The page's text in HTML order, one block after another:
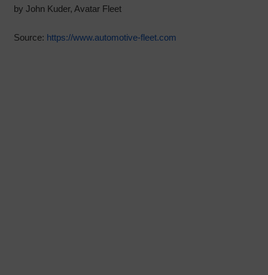
by John Kuder, Avatar Fleet
Source: https://www.automotive-fleet.com